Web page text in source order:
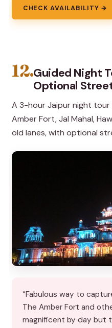
CHECK AVAILABILITY →
12.Guided Night
Optional
A 3-hour Jaipur night
Amber Fort, Jal Mahal,
old lanes, with optional
“Fabulous way to
The Amber Fort and
magnificent by day but